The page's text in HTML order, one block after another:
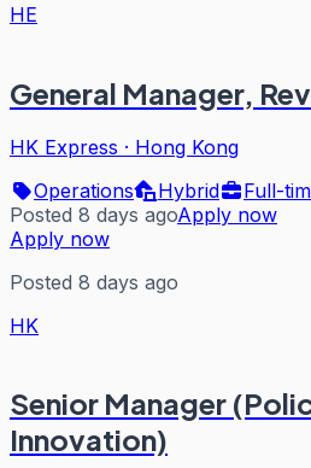
HE
General Manager,
HK Express · Hong Kong
Operations
Hybrid
Full-
Posted 8 days agoApply now
Apply now
Posted 8 days ago
HK
Senior Manager
Innovation)